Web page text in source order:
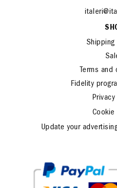
Shipping
Terms and
Fidelity
Update your